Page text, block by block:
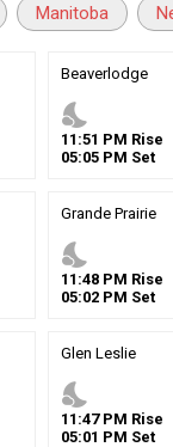
Manitoba
Beaverlodge
nights_stay
11 :51 PM Rise
05:05PM Set
Grande Prairie
nights_stay
11 :48PM Rise
05:02PM Set
Glen Leslie
nights_stay
11 :47PM Rise
05:01 PM Set